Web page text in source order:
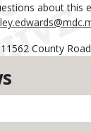
about this
County